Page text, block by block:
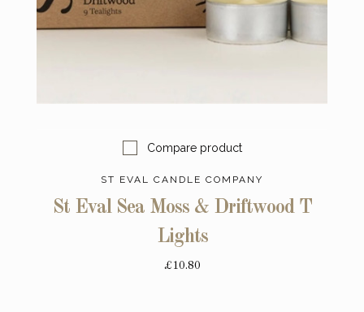
Compare product
ST EVAL CANDLE COMPANY
St Eval Sea Moss & Driftwood T
Lights
£10.80